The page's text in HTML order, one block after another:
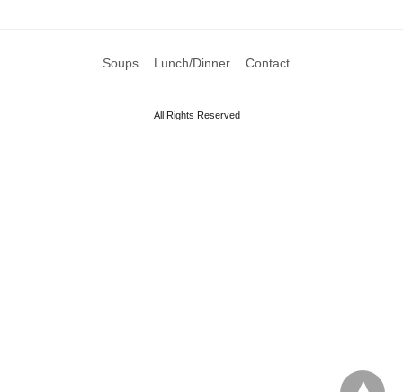
Soups Lunch/Dinner Contact
All Rights Reserved